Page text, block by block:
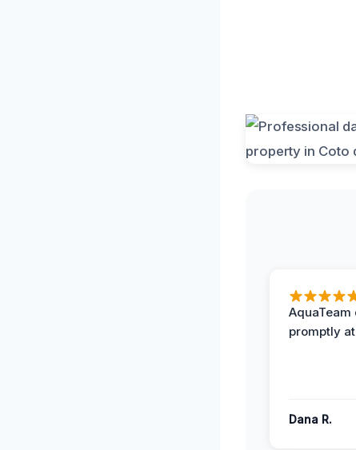
promptly at
Dana R.